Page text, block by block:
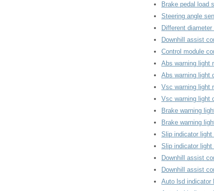
Brake pedal load
Steering angle
Different
Downhill assist
Control module
Abs warning light
Abs warning light
Vsc warning light
Vsc warning light
Brake warning
Brake warning
Slip indicator light
Slip indicator
Downhill assist
Downhill assist
Auto lsd indicator